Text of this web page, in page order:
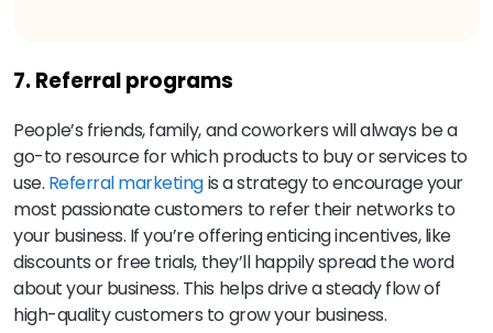
7. Referral programs
People’s friends, family, and coworkers will always be a
go-to resource for which products to buy or services to
use. Referral marketingis a strategy to encourage your
most passionate customers to refer their networks to
your business. If you’re offering enticing incentives, like
discounts or free trials, they’ll happily spread the word
about your business. This helps drive a steady flow of
high-quality customers to grow your business.